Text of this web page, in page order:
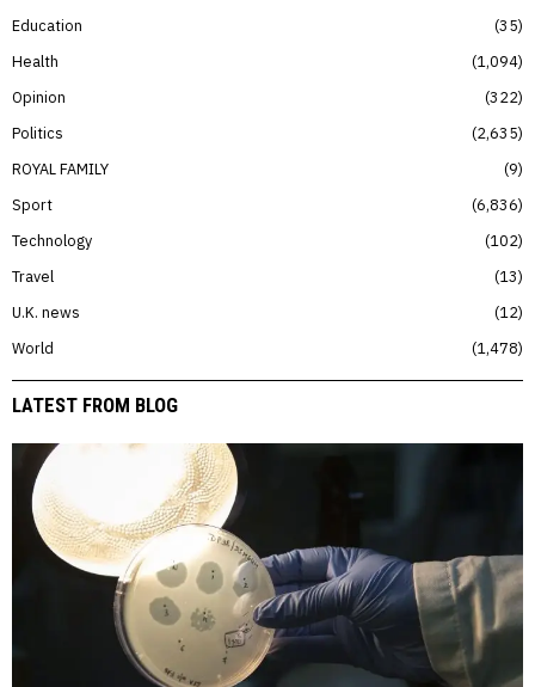
Education
35
Health
1,094
Opinion
322
Politics
2,635
ROYAL FAMILY
9
Sport
6,836
Technology
102
Travel
13
U.K. news
12
World
1,478
LATEST FROM BLOG